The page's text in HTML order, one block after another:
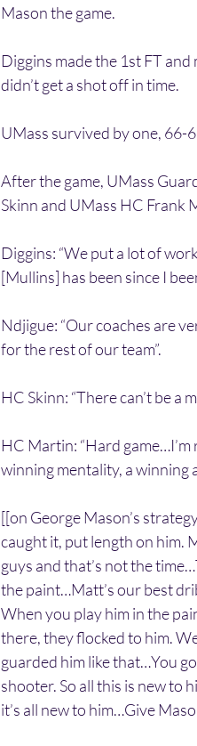
Mason the game.
Diggins made the 1st FT
didn’t get a shot off in time.
UMass survived by one, 66-
After the game, UMass
Skinn and UMass HC Frank
Diggins: “We put a lot of
[Mullins] has been since I
Ndjigue: “Our coaches are
for the rest of our team”.
HC Skinn: “There can’t be a
HC Martin: “Hard
winning mentality, a winning
[[on George Mason’s
caught it, put length on him.
guys and that’s not the
the paint…Matt’s our best
When you play him in the
there, they flocked to him.
guarded him like that…You
shooter. So all this is new to
it’s all new to him…Give